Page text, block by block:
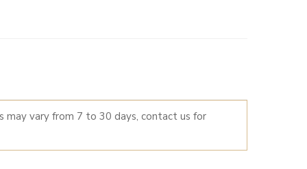
vary from 7 to 30 days, contact us for